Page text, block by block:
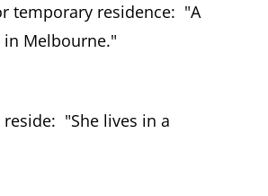
temporary residence: "A
in Melbourne."
"She lives in a